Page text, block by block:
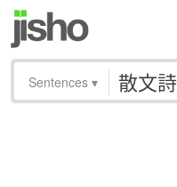
Sentences ▾